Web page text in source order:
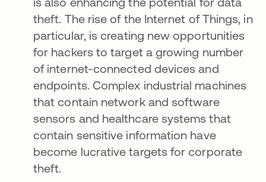
theft. The rise of the Internet of Things, in
particular, is creating new opportunities
for hackers to target a growing number
of internet-connected devices and
endpoints. Complex industrial machines
that contain network and software
sensors and healthcare systems that
contain sensitive information have
become lucrative targets for corporate
theft.